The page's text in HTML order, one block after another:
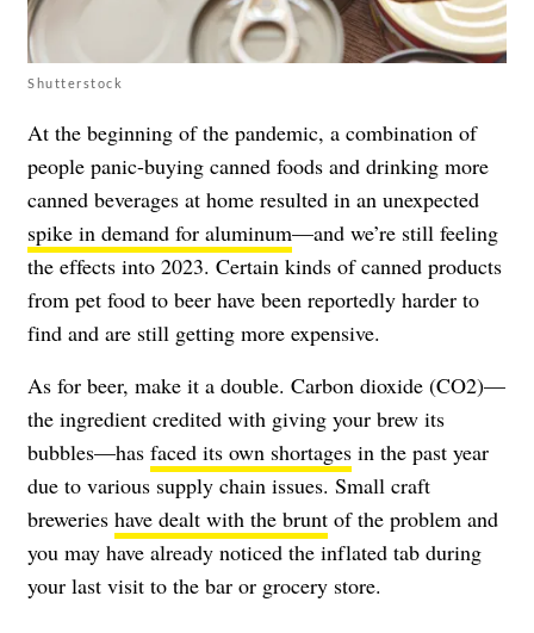
Shutterstock
At the beginning of the pandemic, a combination of
people panic-buying canned foods and drinking more
canned beverages at home resulted in an unexpected
spike in demand for aluminum—and we’re still feeling
the effects into 2023. Certain kinds of canned products
from pet food to beer have been reportedly harder to
find and are still getting more expensive.
As for beer, make it a double. Carbon dioxide (CO2)—
the ingredient credited with giving your brew its
bubbles—has faced its own shortages in the past year
due to various supply chain issues. Small craft
breweries have dealt with the brunt of the problem and
you may have already noticed the inflated tab during
your last visit to the bar or grocery store.